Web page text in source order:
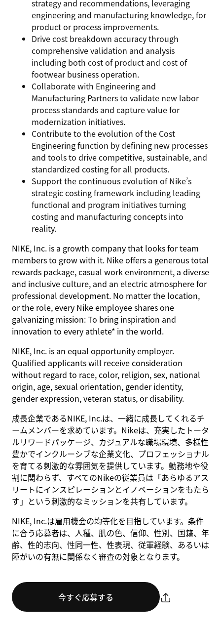
strategy and recommendations, leveraging
engineering and manufacturing knowledge, for
product or process improvements.
Drive cost breakdown accuracy through
comprehensive validation and analysis
including both cost of product and cost of
footwear business operation.
Collaborate with Engineering and
Manufacturing Partners to validate new labor
process standards and capture value for
modernization initiatives.
Contribute to the evolution of the Cost
Engineering function by defining new processes
and tools to drive competitive, sustainable, and
standardized costing for all products.
Support the continuous evolution of Nike’s
strategic costing framework including leading
functional and program initiatives turning
costing and manufacturing concepts into
reality.
NIKE, Inc. is a growth company that looks for team
members to grow with it. Nike offers a generous total
rewards package, casual work environment, a diverse
and inclusive culture, and an electric atmosphere for
professional development. No matter the location,
or the role, every Nike employee shares one
galvanizing mission: To bring inspiration and
innovation to every athlete* in the world.
NIKE, Inc. is an equal opportunity employer.
Qualified applicants will receive consideration
without regard to race, color, religion, sex, national
origin, age, sexual orientation, gender identity,
gender expression, veteran status, or disability.
成長企業であるNIKE, Inc.は、一緒に成長してくれるチ
ームメンバーを求めています。Nikeは、充実したトータ
ルリワードパッケージ、カジュアルな職場環境、多様性
豊かでインクルーシブな企業文化、プロフェッショナル
を育てる刺激的な雰囲気を提供しています。勤務地や役
割に関わらず、すべてのNikeの従業員は「あらゆるアス
リートにインスピレーションとイノベーションをもたら
す」という刺激的なミッションを共有しています。
NIKE, Inc.は雇用機会の均等化を目指しています。条件
に合う応募者は、人種、肌の色、信仰、性別、国籍、年
齢、性的志向、性同一性、性表現、従軍経験、あるいは
障がいの有無に関係なく審査の対象となります。
今すぐ応募する